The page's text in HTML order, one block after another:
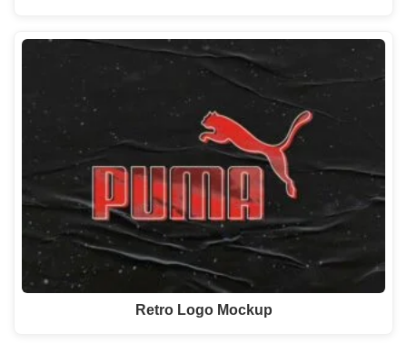
Retro Logo Mockup